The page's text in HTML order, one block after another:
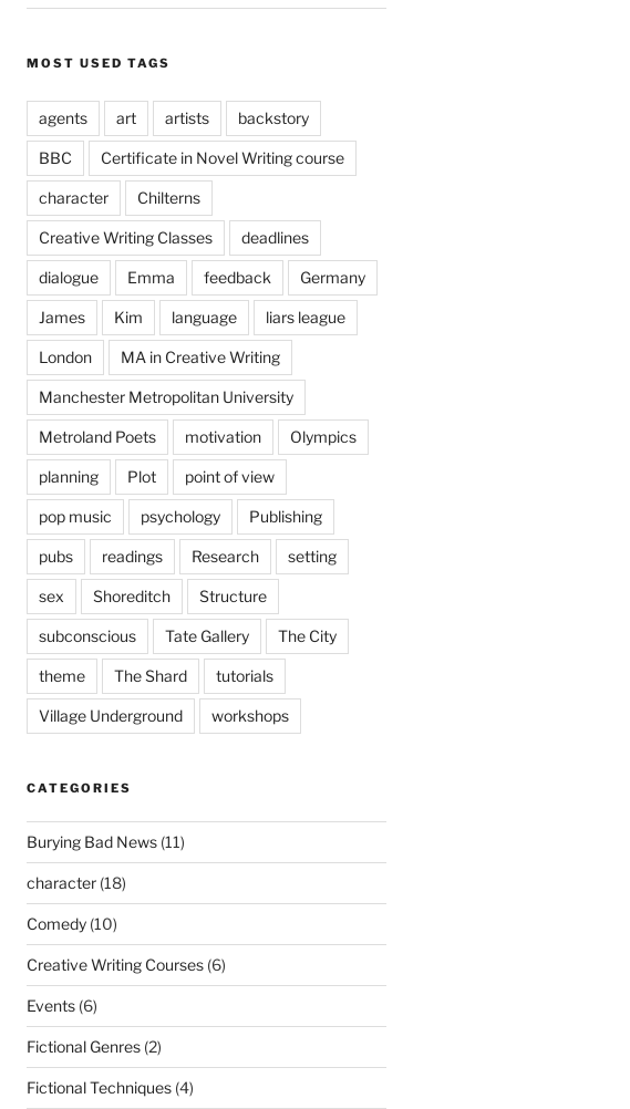
MOST USED TAGS
agents art artists backstory
BBC Certificate in Novel Writing course
character Chilterns
Creative Writing Classes deadlines
dialogue Emma feedback Germany
James Kim language liars league
London MA in Creative Writing
Manchester Metropolitan University
Metroland Poets motivation Olympics
planning Plot point of view
pop music psychology Publishing
pubs readings Research setting
sex Shoreditch Structure
subconscious Tate Gallery The City
theme The Shard tutorials
Village Underground workshops
CATEGORIES
Burying Bad News(11)
character(18)
Comedy(10)
Creative Writing Courses(6)
Events(6)
Fictional Genres(2)
Fictional Techniques(4)